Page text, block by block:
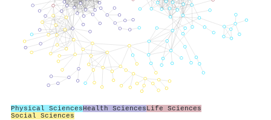
Physical SciencesHealth SciencesLife Sciences
Social Sciences